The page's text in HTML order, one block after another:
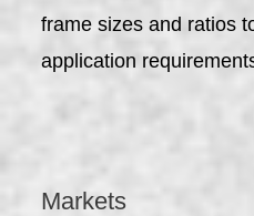
frame sizes and ratios
application
Markets